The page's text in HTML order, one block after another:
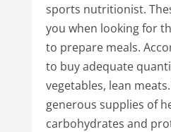
sports nutritionist.
you when looking for
to prepare meals.
to buy adequate
vegetables, lean
generous supplies of
carbohydrates and